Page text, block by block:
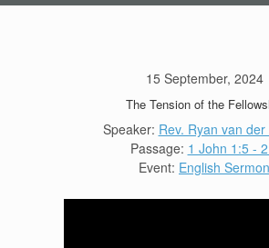
15 September, 2024
The Tension of the
Speaker: Rev. Ryan van
Passage: 1 John 1:5 -
Event: English Sermon